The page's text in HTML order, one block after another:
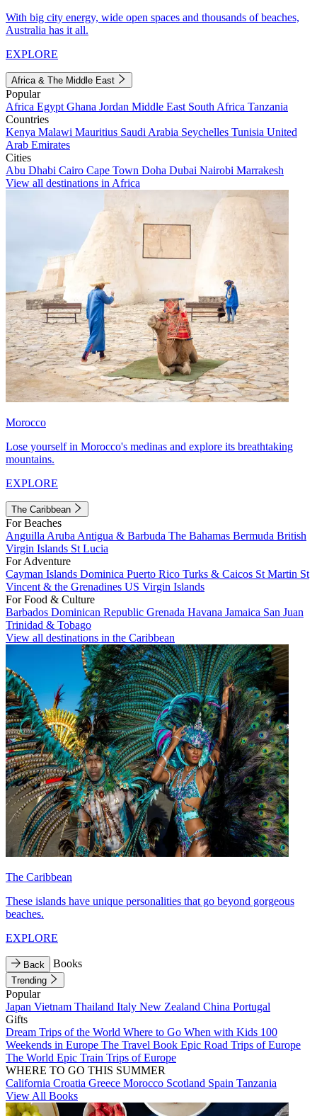
With big city energy, wide open spaces and thousands of beaches,
Australia has it all.
EXPLORE
Africa & The Middle East
Popular
Africa Egypt Ghana Jordan Middle East South Africa Tanzania
Countries
Kenya Malawi Mauritius Saudi Arabia Seychelles Tunisia United
Arab Emirates
Cities
Abu Dhabi Cairo Cape Town Doha Dubai Nairobi Marrakesh
View all destinations in Africa
Morocco
Lose yourself in Morocco's medinas and explore its breathtaking
mountains.
EXPLORE
The Caribbean
For Beaches
Anguilla Aruba Antigua & Barbuda The Bahamas Bermuda British
Virgin Islands St Lucia
For Adventure
Cayman Islands Dominica Puerto Rico Turks & Caicos St Martin St
Vincent & the Grenadines US Virgin Islands
For Food & Culture
Barbados Dominican Republic Grenada Havana Jamaica San Juan
Trinidad & Tobago
View all destinations in the Caribbean
The Caribbean
These islands have unique personalities that go beyond gorgeous
beaches.
EXPLORE
Back Books
Trending
Popular
Japan Vietnam Thailand Italy New Zealand China Portugal
Gifts
Dream Trips of the World Where to Go When with Kids 100
Weekends in Europe The Travel Book Epic Road Trips of Europe
The World Epic Train Trips of Europe
WHERE TO GO THIS SUMMER
California Croatia Greece Morocco Scotland Spain Tanzania
View All Books